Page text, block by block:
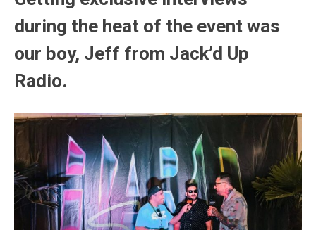
during the heat of the event was
our boy, Jeff from Jack’d Up
Radio.